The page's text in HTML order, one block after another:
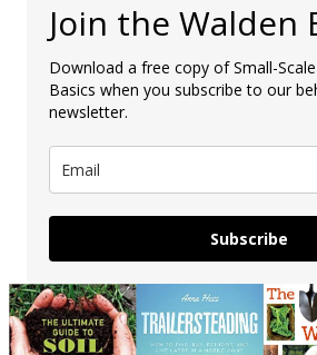
Join the Walden
Download a free copy of Small-
Basics when you subscribe to our
newsletter.
Subscribe